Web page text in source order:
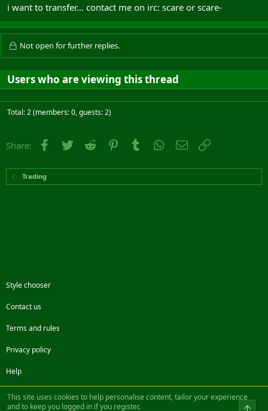
i want to transfer... contact me on irc: scare or scare-
Not open for further replies.
Users who are viewing this thread
Total: 2 (members: 0, guests: 2)
Share: Facebook
Twitter Reddit PinterestTumblr WhatsApp
Email
Trading
Style chooser
Contact us
Terms and rules
Privacy policy
Help
FacebookTwitterSteamContact us
This site uses cookies to help personalise content, tailor your experience
and to keep you logged in if you register.
Top